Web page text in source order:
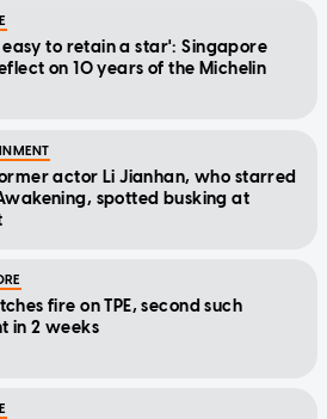
easy to retain a star': Singapore
on 10 years of the Michelin
actor Li Jianhan, who starred
spotted busking at
fire on TPE, second such
in 2 weeks